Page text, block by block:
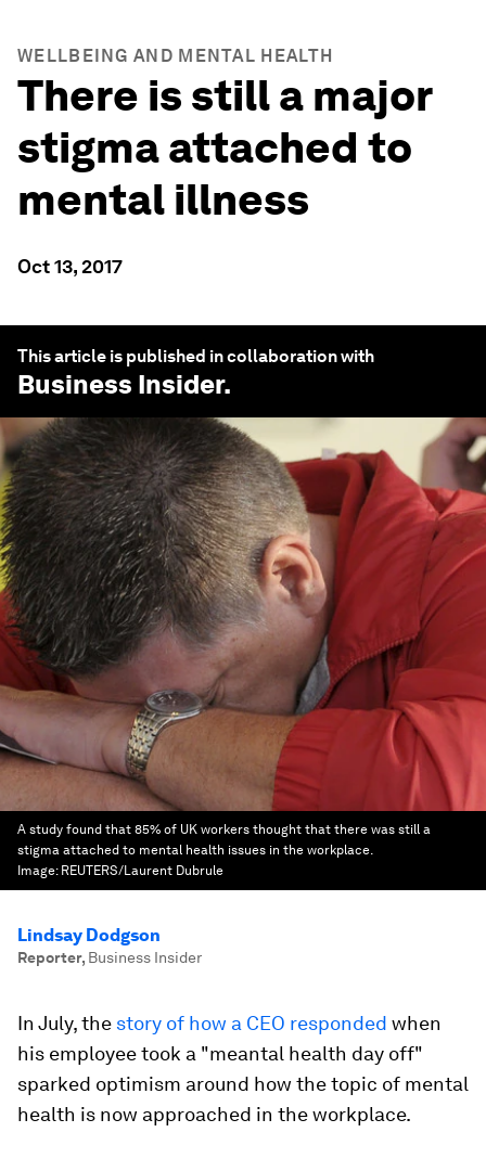
WELLBEING AND MENTAL HEALTH
There is still a major
stigma attached to
mental illness
Oct 13, 2017
This article is published in collaboration with
Business Insider.
A study found that 85% of UK workers thought that there was still a
stigma attached to mental health issues in the workplace.
Image: REUTERS/Laurent Dubrule
Lindsay Dodgson
Reporter, Business Insider
In July, the story of how a CEO responded when
his employee took a "meantal health day off"
sparked optimism around how the topic of mental
health is now approached in the workplace.